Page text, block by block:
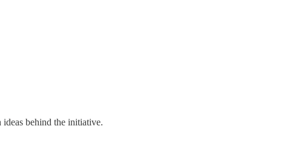
ideas behind the initiative.